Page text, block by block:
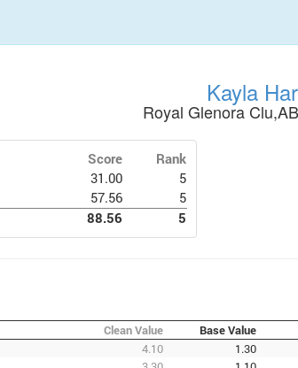
Kayla
Royal Glenora
Score
Rank
31.00
5
57.56
5
88.56 5
Clean Value Base Value
4.10 1.30